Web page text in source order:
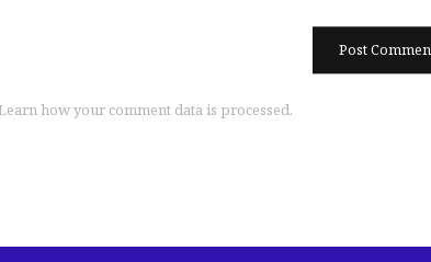
how your comment data is processed.